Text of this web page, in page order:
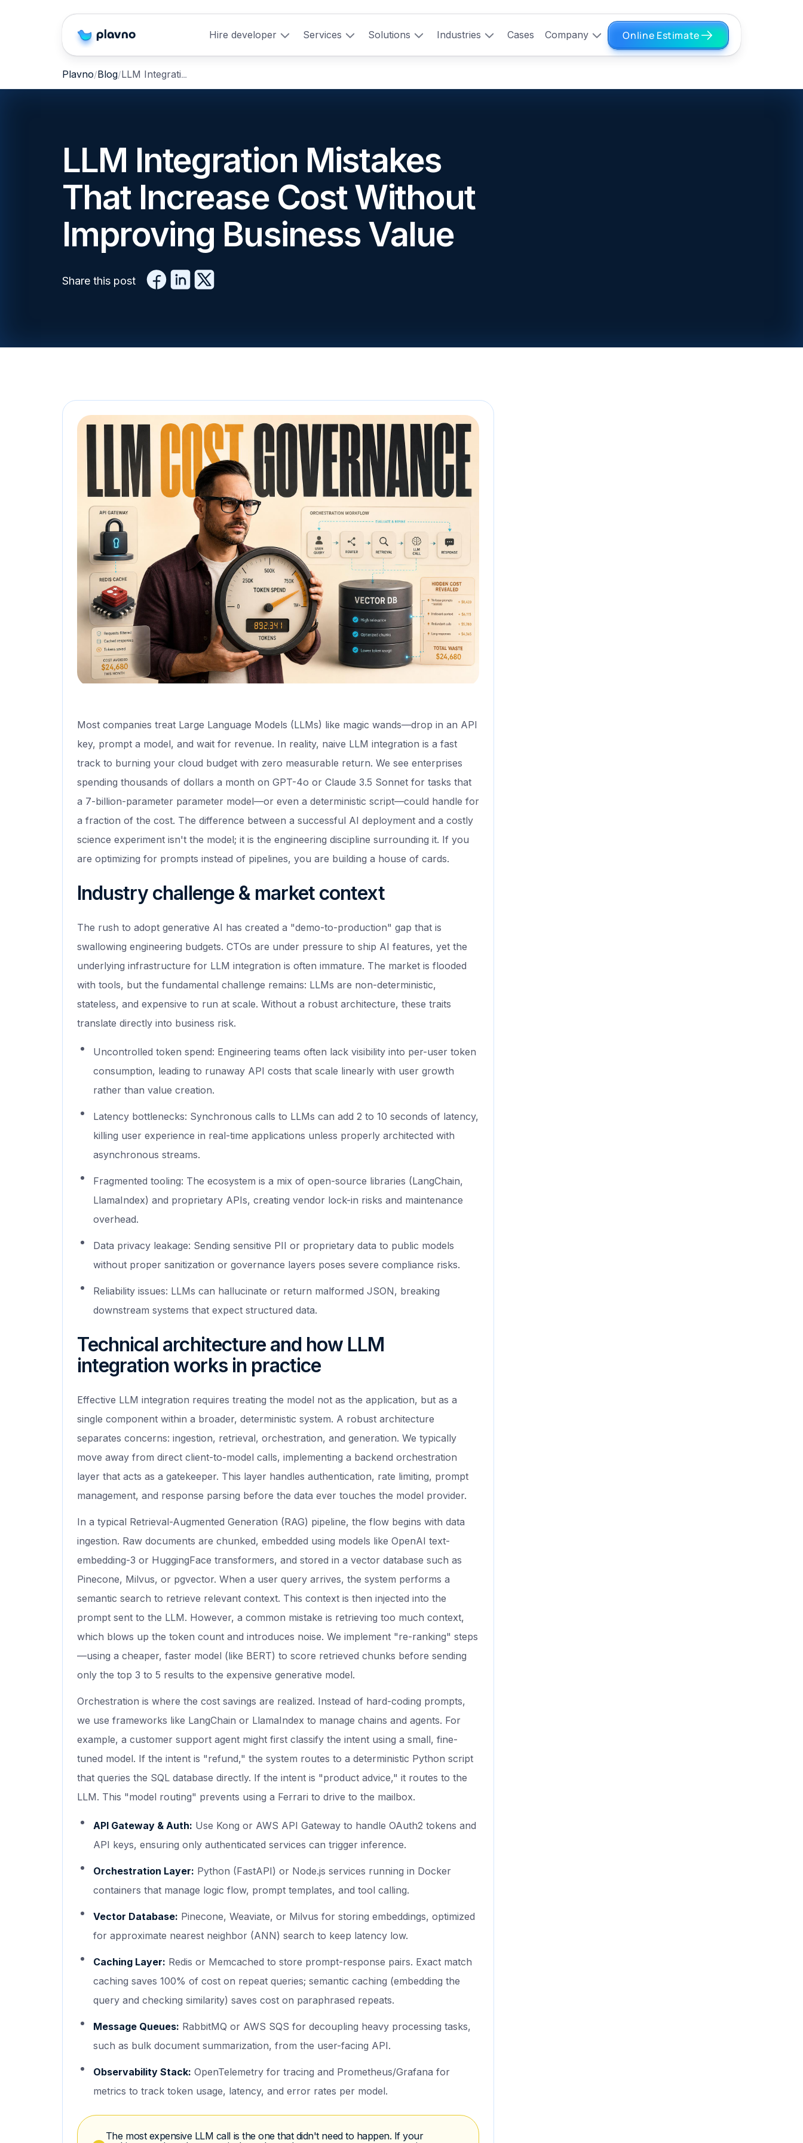
Hire developer Services Solutions Industries Cases Company Online Estimate
Plavno Blog LLM Integration Mistakes That Increase Cost Without Improving Business Value
LLM Integration Mistakes
That Increase Cost Without
Improving Business Value
Share this post
Most companies treat Large Language Models (LLMs) like magic wands—drop in an API
key, prompt a model, and wait for revenue. In reality, naive LLM integration is a fast
track to burning your cloud budget with zero measurable return. We see enterprises
spending thousands of dollars a month on GPT-4o or Claude 3.5 Sonnet for tasks that
a 7-billion-parameter parameter model—or even a deterministic script—could handle for
a fraction of the cost. The difference between a successful AI deployment and a costly
science experiment isn't the model; it is the engineering discipline surrounding it. If you
are optimizing for prompts instead of pipelines, you are building a house of cards.
Industry challenge & market context
The rush to adopt generative AI has created a "demo-to-production" gap that is
swallowing engineering budgets. CTOs are under pressure to ship AI features, yet the
underlying infrastructure for LLM integration is often immature. The market is flooded
with tools, but the fundamental challenge remains: LLMs are non-deterministic,
stateless, and expensive to run at scale. Without a robust architecture, these traits
translate directly into business risk.
Uncontrolled token spend: Engineering teams often lack visibility into per-user token
consumption, leading to runaway API costs that scale linearly with user growth
rather than value creation.
Latency bottlenecks: Synchronous calls to LLMs can add 2 to 10 seconds of latency,
killing user experience in real-time applications unless properly architected with
asynchronous streams.
Fragmented tooling: The ecosystem is a mix of open-source libraries (LangChain,
LlamaIndex) and proprietary APIs, creating vendor lock-in risks and maintenance
overhead.
Data privacy leakage: Sending sensitive PII or proprietary data to public models
without proper sanitization or governance layers poses severe compliance risks.
Reliability issues: LLMs can hallucinate or return malformed JSON, breaking
downstream systems that expect structured data.
Technical architecture and how LLM
integration works in practice
Effective LLM integration requires treating the model not as the application, but as a
single component within a broader, deterministic system. A robust architecture
separates concerns: ingestion, retrieval, orchestration, and generation. We typically
move away from direct client-to-model calls, implementing a backend orchestration
layer that acts as a gatekeeper. This layer handles authentication, rate limiting, prompt
management, and response parsing before the data ever touches the model provider.
In a typical Retrieval-Augmented Generation (RAG) pipeline, the flow begins with data
ingestion. Raw documents are chunked, embedded using models like OpenAI text-
embedding-3 or HuggingFace transformers, and stored in a vector database such as
Pinecone, Milvus, or pgvector. When a user query arrives, the system performs a
semantic search to retrieve relevant context. This context is then injected into the
prompt sent to the LLM. However, a common mistake is retrieving too much context,
which blows up the token count and introduces noise. We implement "re-ranking" steps
—using a cheaper, faster model (like BERT) to score retrieved chunks before sending
only the top 3 to 5 results to the expensive generative model.
Orchestration is where the cost savings are realized. Instead of hard-coding prompts,
we use frameworks like LangChain or LlamaIndex to manage chains and agents. For
example, a customer support agent might first classify the intent using a small, fine-
tuned model. If the intent is "refund," the system routes to a deterministic Python script
that queries the SQL database directly. If the intent is "product advice," it routes to the
LLM. This "model routing" prevents using a Ferrari to drive to the mailbox.
API Gateway & Auth: Use Kong or AWS API Gateway to handle OAuth2 tokens and
API keys, ensuring only authenticated services can trigger inference.
Orchestration Layer: Python (FastAPI) or Node.js services running in Docker
containers that manage logic flow, prompt templates, and tool calling.
Vector Database: Pinecone, Weaviate, or Milvus for storing embeddings, optimized
for approximate nearest neighbor (ANN) search to keep latency low.
Caching Layer: Redis or Memcached to store prompt-response pairs. Exact match
caching saves 100% of cost on repeat queries; semantic caching (embedding the
query and checking similarity) saves cost on paraphrased repeats.
Message Queues: RabbitMQ or AWS SQS for decoupling heavy processing tasks,
such as bulk document summarization, from the user-facing API.
Observability Stack: OpenTelemetry for tracing and Prometheus/Grafana for
metrics to track token usage, latency, and error rates per model.
The most expensive LLM call is the one that didn't need to happen. If your